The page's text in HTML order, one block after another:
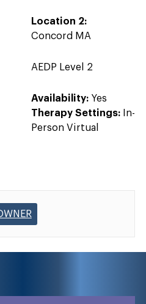
Location 2:
Concord MA
AEDP Level 2
Availability: Yes
Therapy Settings:
In-
Person Virtual